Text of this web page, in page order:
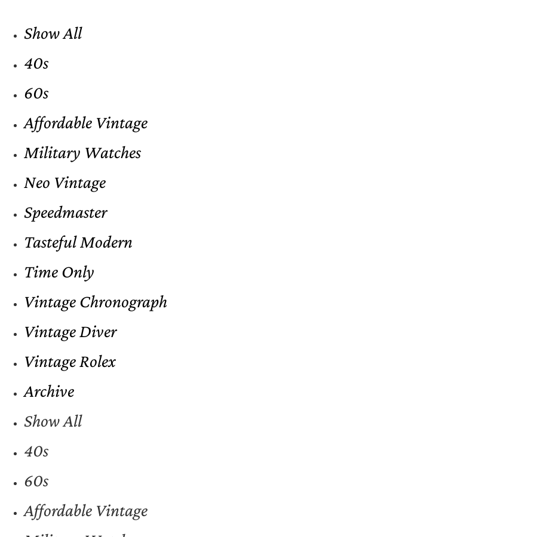
Show All
40s
60s
Affordable Vintage
Military Watches
Neo Vintage
Speedmaster
Tasteful Modern
Time Only
Vintage Chronograph
Vintage Diver
Vintage Rolex
Archive
Show All
40s
60s
Affordable Vintage